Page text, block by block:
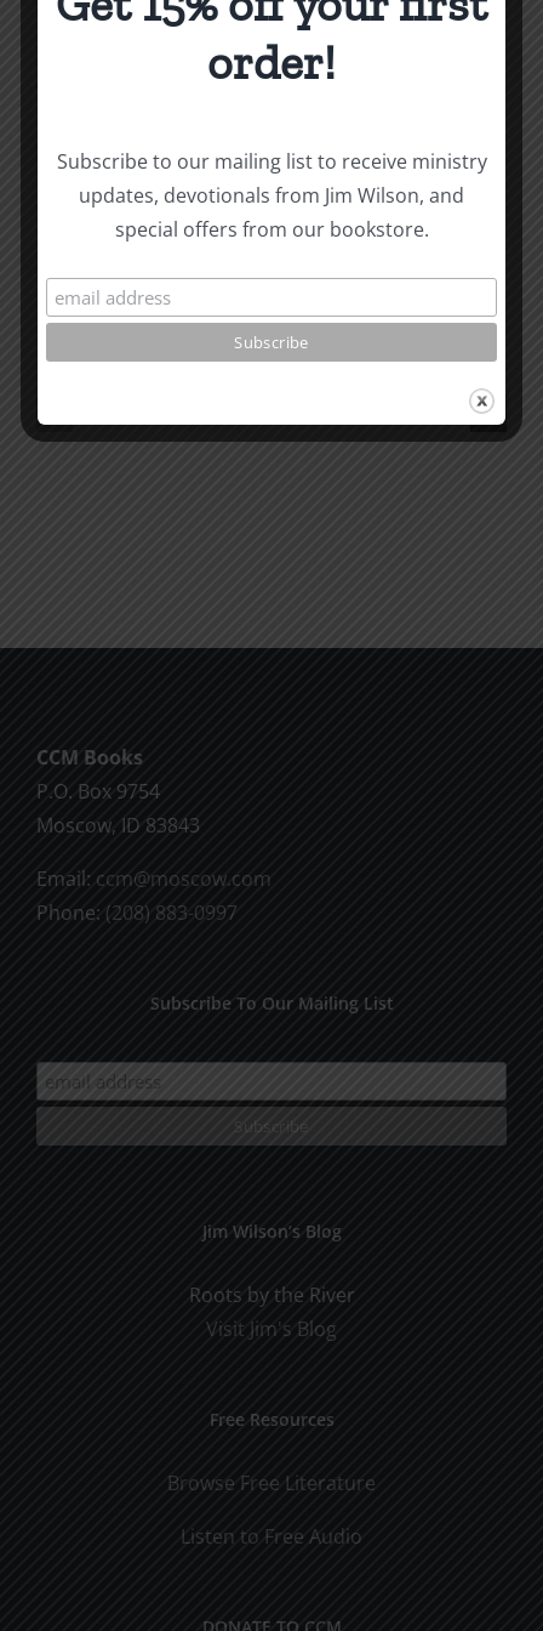
About the Author:Joe Harby
Related Posts
Biblical
Study
to
The
CCM Books
P.O. Box 9754
Moscow, ID 83843
Email: ccm@moscow.com
Phone: (208) 883-0997
Subscribe To Our Mailing List
Jim Wilson’s Blog
Roots by the River
Visit Jim's Blog
Free Resources
Browse Free Literature
Listen to Free Audio
order!
Subscribe to our mailing list to receive ministry
updates, devotionals from Jim Wilson, and
special offers from our bookstore.